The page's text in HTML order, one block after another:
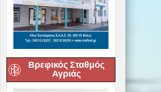
Βρεφικός Σταθμός
Αγριάς